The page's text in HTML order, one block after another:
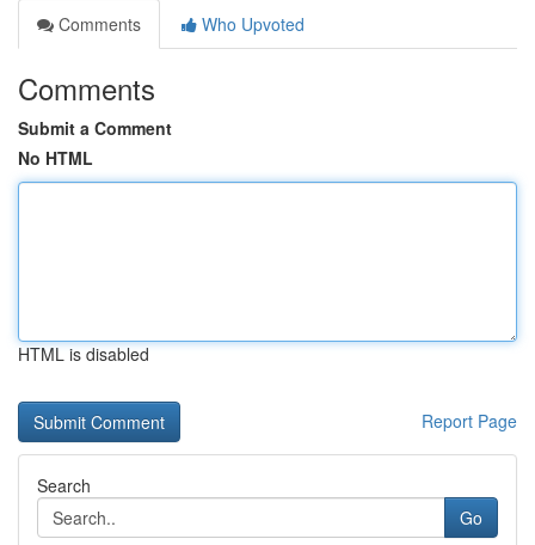
Comments
Who Upvoted
Comments
Submit a Comment
No HTML
HTML is disabled
Report Page
Search
Go